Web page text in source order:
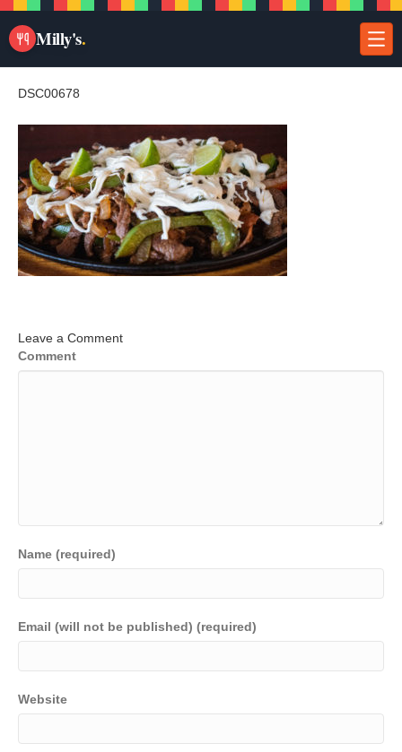
Milly's.
DSC00678
Leave a Comment
Comment
Name (required)
Email (will not be published) (required)
Website